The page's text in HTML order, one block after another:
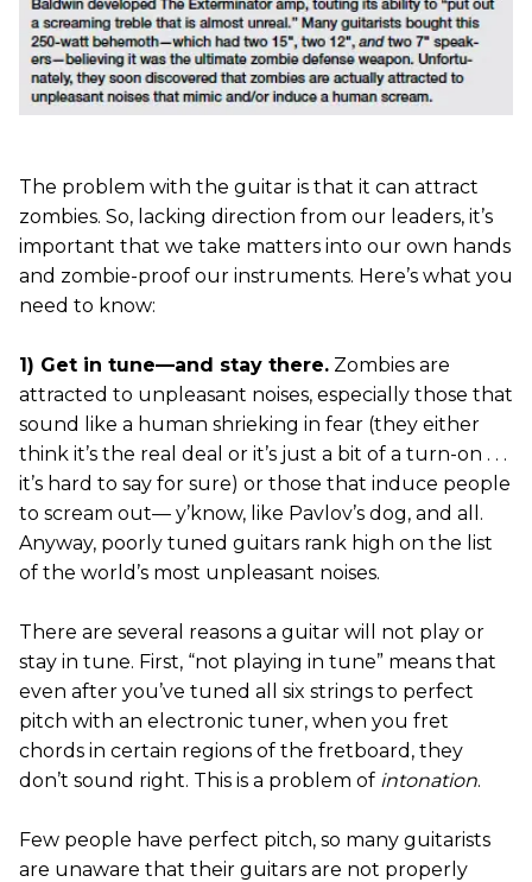
The problem with the guitar is that it can attract
zombies. So, lacking direction from our leaders, it’s
important that we take matters into our own hands
and zombie-proof our instruments. Here’s what you
need to know:
1) Get in tune—and stay there. Zombies are
attracted to unpleasant noises, especially those that
sound like a human shrieking in fear (they either
think it’s the real deal or it’s just a bit of a turn-on . . .
it’s hard to say for sure) or those that induce people
to scream out— y’know, like Pavlov’s dog, and all.
Anyway, poorly tuned guitars rank high on the list
of the world’s most unpleasant noises.
There are several reasons a guitar will not play or
stay in tune. First, “not playing in tune” means that
even after you’ve tuned all six strings to perfect
pitch with an electronic tuner, when you fret
chords in certain regions of the fretboard, they
don’t sound right. This is a problem of intonation.
Few people have perfect pitch, so many guitarists
are unaware that their guitars are not properly